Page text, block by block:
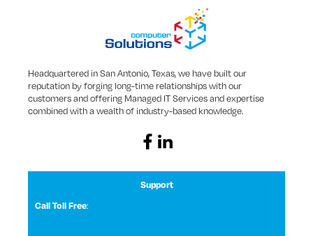
Headquartered in San Antonio, Texas, we have built our
reputation by forging long-time relationships with our
customers and offering Managed IT Services and expertise
combined with a wealth of industry-based knowledge.
Support
Call Toll Free: